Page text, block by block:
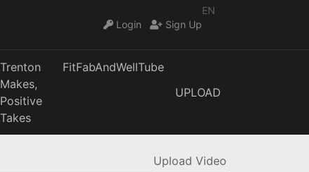
EN
Login
Sign Up
Trenton
Makes,
Positive
Takes
FitFabAndWellTube
UPLOAD
Upload Video